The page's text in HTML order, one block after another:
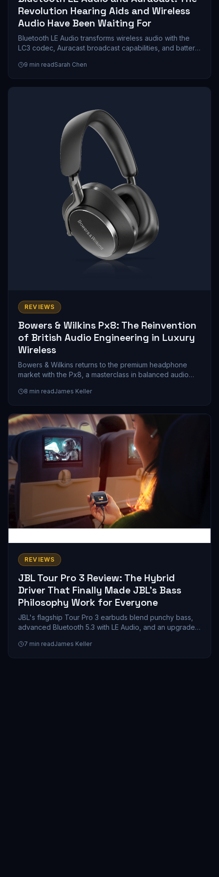
Revolution Hearing Aids and Wireless
Audio Have Been Waiting For
Bluetooth LE Audio transforms wireless audio with the
LC3 codec, Auracast broadcast capabilities, and battery
explore how this technology reshapes hearing aids,
gaming, and public venue streaming.
9 min readSarah Chen
REVIEWS
Bowers & Wilkins Px8: The Reinvention
of British Audio Engineering in Luxury
Wireless
Bowers & Wilkins returns to the premium headphone
market with the Px8, a masterclass in balanced audio
hype. We spent weeks with these cans, and here's what
a $399 investment in British sound philosophy actually
gets you.
8 min readJames Keller
REVIEWS
JBL Tour Pro 3 Review: The Hybrid
Driver That Finally Made JBL's Bass
Philosophy Work for Everyone
JBL's flagship Tour Pro 3 earbuds blend punchy bass,
advanced Bluetooth 5.3 with LE Audio, and an upgraded
package. Here's whether the customizable V-shaped
sound signature and 11-hour battery life justify the
7 min readJames Keller